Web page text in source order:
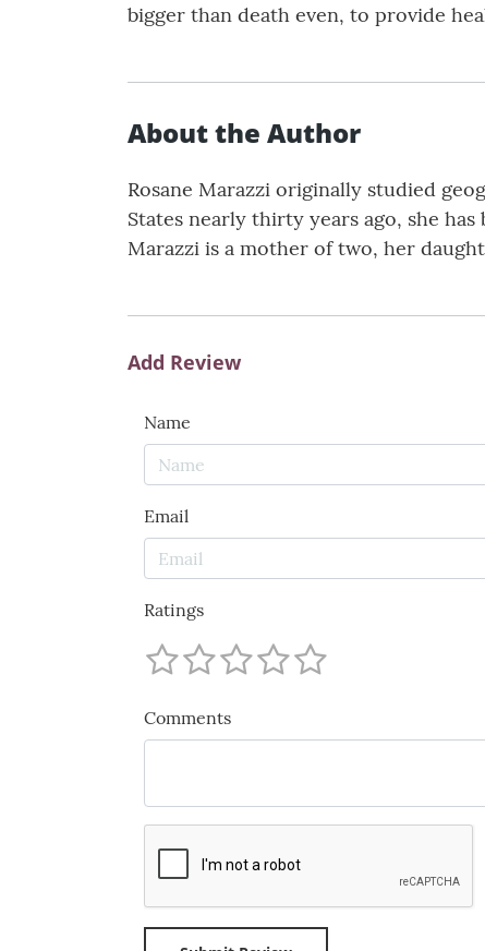
bigger than death even, to provide
About the Author
Rosane Marazzi originally studied
States nearly thirty years ago, she
Marazzi is a mother of two, her
Add Review
Name
Email
Ratings
Comments